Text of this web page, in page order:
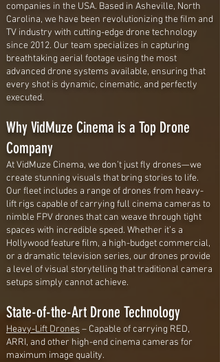
companies in the USA. Based in Asheville, North
Carolina, we have been revolutionizing the film and
TV industry with cutting-edge drone technology
since 2012. Our team specializes in capturing
breathtaking aerial footage using the most
advanced drone systems available, ensuring that
every shot is dynamic, cinematic, and perfectly
executed.
Why VidMuze Cinema is a Top Drone
Company
At VidMuze Cinema, we don’t just fly drones—we
create stunning visuals that bring stories to life.
Our fleet includes a range of drones from heavy-
lift rigs capable of carrying full cinema cameras to
nimble FPV drones that can weave through tight
spaces with incredible speed. Whether it’s a
Hollywood feature film, a high-budget commercial,
or a dramatic television series, our drones provide
a level of visual storytelling that traditional camera
setups simply cannot achieve.
State-of-the-Art Drone Technology
Heavy-Lift Drones – Capable of carrying RED,
ARRI, and other high-end cinema cameras for
maximum image quality.